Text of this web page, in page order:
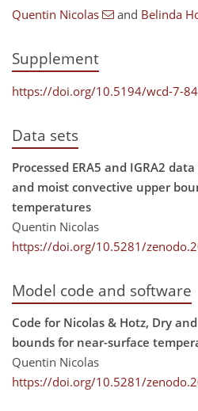
Quentin Nicolas and Belinda
Supplement
https://doi.org/10.5194/wcd-7-
Data sets
Processed ERA5 and IGRA2
and moist convective upper
temperatures
Quentin Nicolas
https://doi.org/10.5281/
Model code and software
Code for Nicolas & Hotz, Dry
bounds for near-surface
Quentin Nicolas
https://doi.org/10.5281/